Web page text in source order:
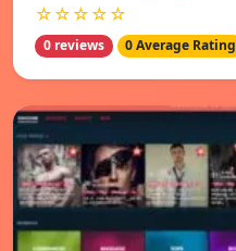
☆☆☆☆☆
0 reviews 0 Average Rating